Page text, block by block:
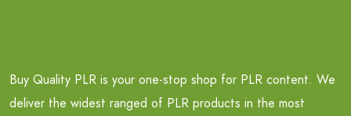
Buy Quality PLR is your one-stop shop for PLR content. We
deliver the widest ranged of PLR products in the most